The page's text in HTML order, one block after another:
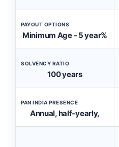
PAYOUT OPTIONS
Minimum Age - 5 year%
SOLVENCY RATIO
100 years
PAN INDIA PRESENCE
Annual, half-yearly,